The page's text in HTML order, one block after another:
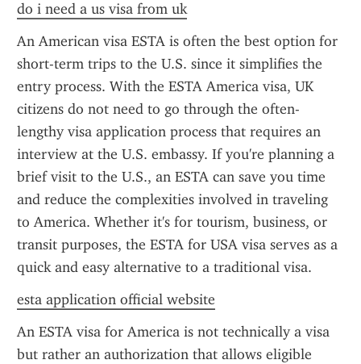
do i need a us visa from uk
An American visa ESTA is often the best option for
short-term trips to the U.S. since it simplifies the
entry process. With the ESTA America visa, UK
citizens do not need to go through the often-
lengthy visa application process that requires an
interview at the U.S. embassy. If you're planning a
brief visit to the U.S., an ESTA can save you time
and reduce the complexities involved in traveling
to America. Whether it's for tourism, business, or
transit purposes, the ESTA for USA visa serves as a
quick and easy alternative to a traditional visa.
esta application official website
An ESTA visa for America is not technically a visa
but rather an authorization that allows eligible